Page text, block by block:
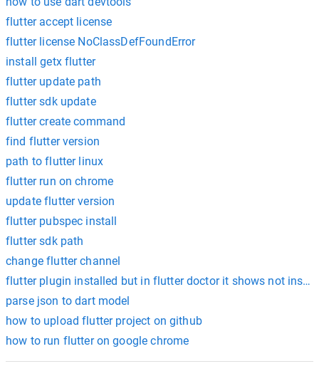
flutter accept license
flutter license NoClassDefFoundError
install getx flutter
flutter update path
flutter sdk update
flutter create command
find flutter version
path to flutter linux
flutter run on chrome
update flutter version
flutter pubspec install
flutter sdk path
change flutter channel
flutter plugin installed but in flutter doctor it shows not
parse json to dart model
how to upload flutter project on github
how to run flutter on google chrome